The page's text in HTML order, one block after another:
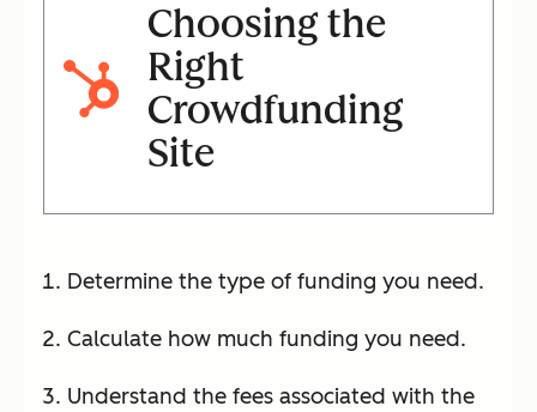
Choosing the
Right
Crowdfunding
Site
Determine the type of funding you need.
Calculate how much funding you need.
Understand the fees associated with the